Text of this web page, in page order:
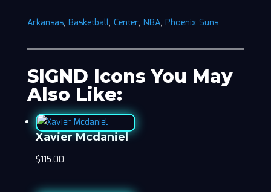
Arkansas, Basketball, Center, NBA, Phoenix Suns
SIGND Icons You May
Also Like:
Xavier Mcdaniel
$115.00